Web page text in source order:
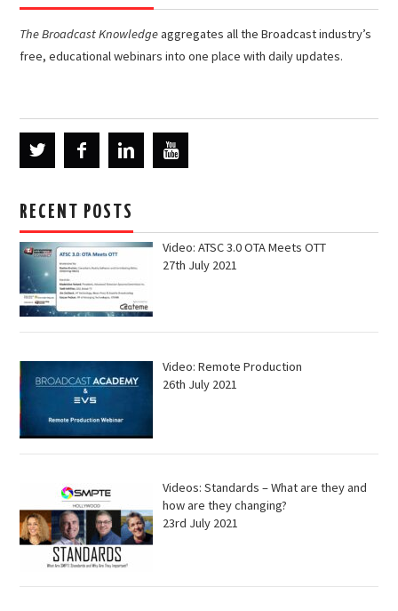
The Broadcast Knowledgeaggregates all the Broadcast industry’s
free, educational webinars into one place with daily updates.
RECENT POSTS
Video: ATSC 3.0 OTA Meets OTT
27th July 2021
Video: Remote Production
26th July 2021
Videos: Standards – What are they and
how are they changing?
23rd July 2021